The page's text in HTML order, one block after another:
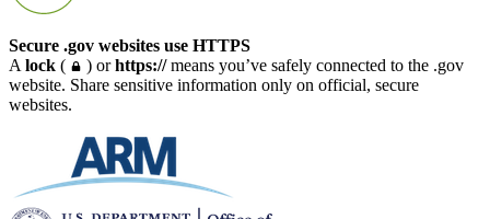
Secure .gov websites use HTTPS
A lock ( ) orhttps://means you’ve safely connected to the .gov
website. Share sensitive information only on official, secure
websites.